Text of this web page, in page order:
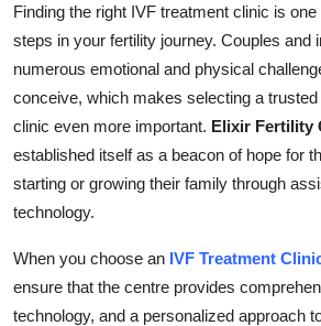
News Network
Health
Submit Press Release
Guest Posting
Crypto
Finding the right IVF treatment clinic is
steps in your fertility journey. Couples and
numerous emotional and physical
conceive, which makes selecting a
clinic even more important. Elixir Fertility
established itself as a beacon of hope for
starting or growing their family through
technology.
When you choose an IVF Treatment
ensure that the centre provides
technology, and a personalized approach